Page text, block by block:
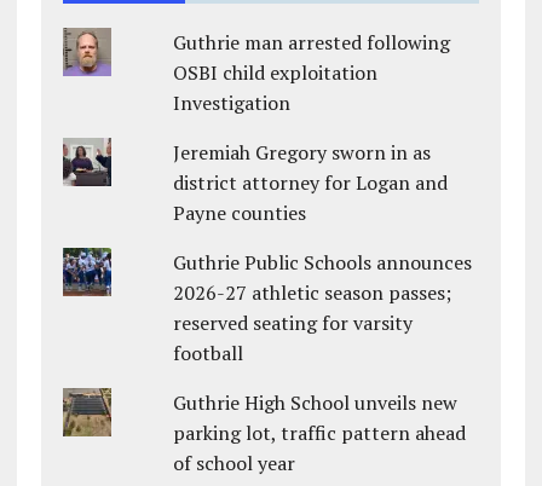
Guthrie man arrested following
OSBI child exploitation
Investigation
Jeremiah Gregory sworn in as
district attorney for Logan and
Payne counties
Guthrie Public Schools announces
2026-27 athletic season passes;
reserved seating for varsity
football
Guthrie High School unveils new
parking lot, traffic pattern ahead
of school year